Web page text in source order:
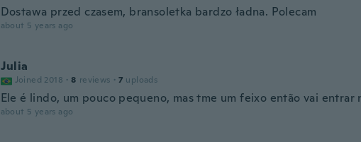
Dostawa przed czasem, bransoletka bardzo ładna. Polecam
about 5 years ago
Julia
Joined 2018 · 8 reviews · 7 uploads
Ele é lindo, um pouco pequeno, mas tme um feixo então vai entrar
about 5 years ago